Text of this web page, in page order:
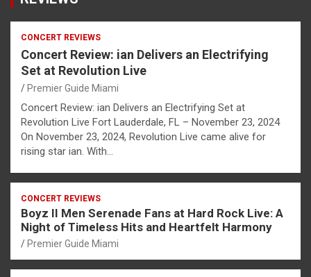
CONCERT REVIEWS
Concert Review: ian Delivers an Electrifying
Set at Revolution Live
Premier Guide Miami
Concert Review: ian Delivers an Electrifying Set at
Revolution Live Fort Lauderdale, FL – November 23, 2024
On November 23, 2024, Revolution Live came alive for
rising star ian. With…
CONCERT REVIEWS
Boyz II Men Serenade Fans at Hard Rock Live: A
Night of Timeless Hits and Heartfelt Harmony
Premier Guide Miami